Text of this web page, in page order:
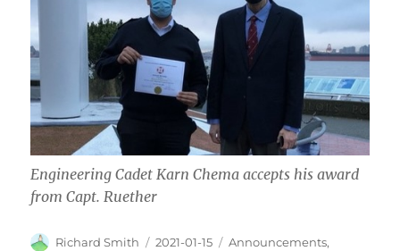
Engineering Cadet Karn Chema accepts his award
from Capt. Ruether
Author
Richard Smith Posted
2021-01-15 Categories
Announcements,